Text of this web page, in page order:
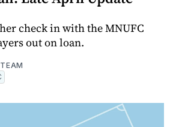
check in with the MNUFC
out on loan.